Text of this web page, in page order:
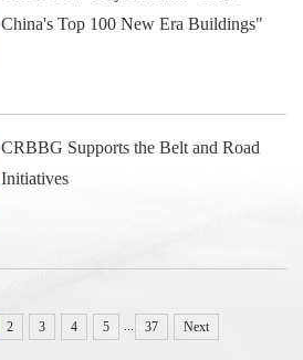
China's Top 100 New Era Buildings"
CRBBG Supports the Belt and Road
Initiatives
2 3 4 5 37 Next